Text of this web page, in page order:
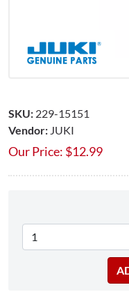
SKU: 229-15151
Vendor: JUKI
Our Price: $12.99